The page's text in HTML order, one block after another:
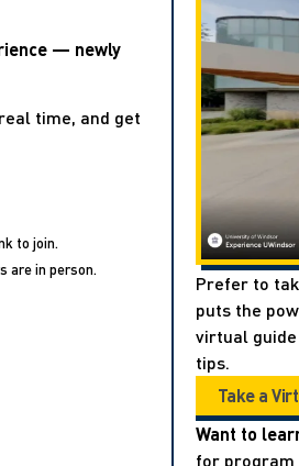
— newly
time, and get
to join.
are in person.
Prefer to
puts the
virtual
tips.
Take a
Want to
for program